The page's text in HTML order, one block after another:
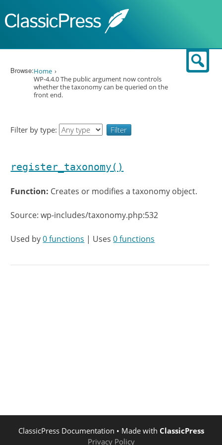
Browse:Home
WP-4.4.0 The public argument now controls
whether the taxonomy can be queried on the
front end.
Filter by type:
register_taxonomy()
Function: Creates or modifies a taxonomy object.
Source: wp-includes/taxonomy.php:532
Used by0 functions | Uses0 functions
ClassicPress Documentation • Made with ClassicPress
Privacy Policy